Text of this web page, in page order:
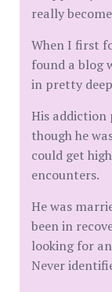
really
When I first
found a blog
in pretty
His addiction
though he
could get
encounters.
He was
been in
looking for
Never